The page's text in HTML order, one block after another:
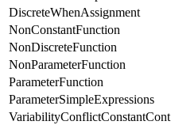
DiscreteWhenAssignment
NonConstantFunction
NonDiscreteFunction
NonParameterFunction
ParameterFunction
ParameterSimpleExpressions
VariabilityConflictConstantCont